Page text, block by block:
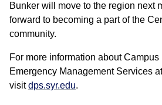
Bunker will move to the region next
forward to becoming a part of the
community.
For more information about Campus
Emergency Management Services
visitdps.syr.edu.